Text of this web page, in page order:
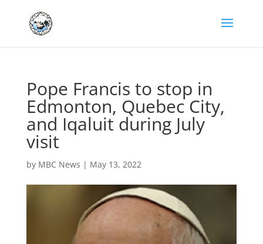
Pope Francis to stop in
Edmonton, Quebec City,
and Iqaluit during July
visit
by MBC News | May 13, 2022